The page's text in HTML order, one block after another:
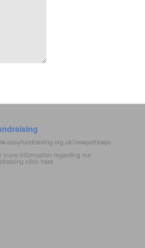
newportswpc
more information regarding our
click here